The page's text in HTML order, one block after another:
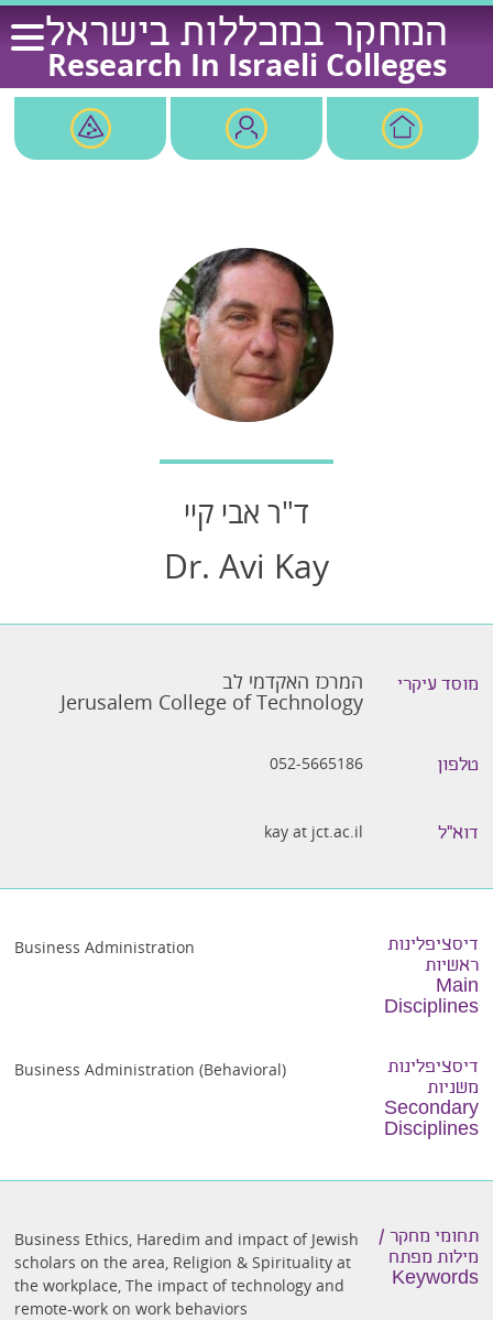
Skip
content
המחקר במכללות בישראל
Research In Israeli Colleges
ד"ר אבי קיי
Dr. Avi Kay
מוסד עיקרי המרכז האקדמי לב
Jerusalem College of Technology
טלפון 052-5665186
דוא״ל kay at jct.ac.il
דיסציפלינות
ראשיות
Main
Disciplines
Business Administration
דיסציפלינות
משניות
Secondary
Disciplines
Business Administration (Behavioral)
תחומי מחקר /
מילות מפתח
Keywords
Business Ethics Haredim and impact of Jewish
scholars on the area Religion & Spirituality at
the workplace ,The impact of technology and
remote-work on work behaviors